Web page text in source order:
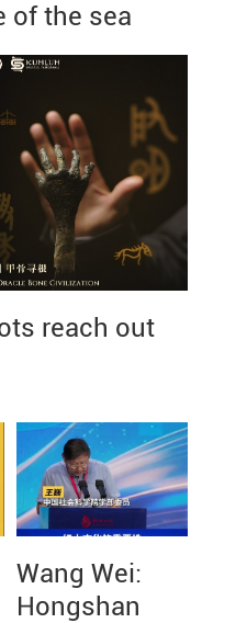
of the sea
reach out
Wang Wei:
Hongshan